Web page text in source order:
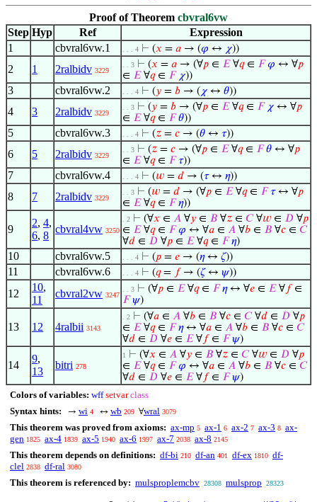
Proof of Theorem cbvral6vw
Step Hyp Ref
Expression
1
cbvral6vw.1 . . . 4 ⊢ (𝑥 = 𝑎 → (𝜑 ↔ 𝜒))
2 1 2ralbidv 3229
. . 3 ⊢ (𝑥 = 𝑎 → (∀𝑝 ∈ 𝐸∀𝑞∈ 𝐹 𝜑 ↔ ∀𝑝
∈ 𝐸∀𝑞∈ 𝐹 𝜒))
3 cbvral6vw.2 . . . 4 ⊢ (𝑦 = 𝑏 → ( 𝜒 ↔ 𝜃))
4 3 2ralbidv 3229
. . 3 ⊢ (𝑦 = 𝑏 → (∀𝑝 ∈ 𝐸∀𝑞∈ 𝐹 𝜒 ↔ ∀𝑝
∈ 𝐸∀𝑞∈ 𝐹 𝜃))
5 cbvral6vw.3 . . . 4 ⊢ (𝑧 = 𝑐 → (𝜃 ↔ 𝜏))
6 5 2ralbidv 3229
. . 3 ⊢ (𝑧 = 𝑐 → (∀𝑝 ∈ 𝐸∀𝑞∈ 𝐹 𝜃 ↔ ∀𝑝
∈ 𝐸∀𝑞∈ 𝐹 𝜏))
7 cbvral6vw.4 . . . 4 ⊢ (𝑤 = 𝑑 → (𝜏↔ 𝜂))
8 7 2ralbidv 3229
. . 3 ⊢ (𝑤 = 𝑑 → (∀𝑝 ∈ 𝐸∀𝑞∈ 𝐹 𝜏↔ ∀𝑝
∈ 𝐸∀𝑞∈ 𝐹 𝜂))
9
2, 4,
6, 8
cbvral4vw 3250
. 2 ⊢ (∀𝑥 ∈ 𝐴 ∀𝑦 ∈ 𝐵 ∀𝑧 ∈ 𝐶∀𝑤 ∈ 𝐷 ∀𝑝
∈ 𝐸∀𝑞∈ 𝐹 𝜑 ↔ ∀𝑎 ∈ 𝐴 ∀𝑏 ∈ 𝐵 ∀𝑐 ∈ 𝐶
∀𝑑 ∈ 𝐷 ∀𝑝 ∈ 𝐸∀𝑞∈ 𝐹 𝜂)
10 cbvral6vw.5 . . . 4 ⊢ (𝑝 = 𝑒 → (𝜂↔ 𝜁))
11 cbvral6vw.6 . . . 4 ⊢ (𝑞= 𝑓→ (𝜁↔ 𝜓))
12
10,
11
cbvral2vw 3247
. . 3 ⊢ (∀𝑝 ∈ 𝐸∀𝑞∈ 𝐹 𝜂↔ ∀𝑒 ∈ 𝐸∀𝑓∈
𝐹 𝜓)
13 12 4ralbii 3143
. 2 ⊢ (∀𝑎 ∈ 𝐴 ∀𝑏 ∈ 𝐵 ∀𝑐 ∈ 𝐶∀𝑑 ∈ 𝐷 ∀𝑝
∈ 𝐸∀𝑞∈ 𝐹 𝜂↔ ∀𝑎 ∈ 𝐴 ∀𝑏 ∈ 𝐵 ∀𝑐 ∈ 𝐶
∀𝑑 ∈ 𝐷 ∀𝑒 ∈ 𝐸∀𝑓∈ 𝐹 𝜓)
14
9,
13
bitri 278
1 ⊢ (∀𝑥 ∈ 𝐴 ∀𝑦 ∈ 𝐵 ∀𝑧 ∈ 𝐶∀𝑤 ∈ 𝐷 ∀𝑝
∈ 𝐸∀𝑞∈ 𝐹 𝜑 ↔ ∀𝑎 ∈ 𝐴 ∀𝑏 ∈ 𝐵 ∀𝑐 ∈ 𝐶
∀𝑑 ∈ 𝐷 ∀𝑒 ∈ 𝐸∀𝑓∈ 𝐹 𝜓)
Colors of variables: wff setvar class
Syntax hints:
→ wi 4 ↔ wb 209 ∀wral 3079
This theorem was proved from axioms: ax-mp 5 ax-1 6 ax-2 7 ax-3 8 ax-
gen 1825 ax-4 1839 ax-5 1940 ax-6 1997 ax-7 2038 ax-8 2145
This theorem depends on definitions: df-bi 210 df-an 401 df-ex 1810 df-
clel 2838 df-ral 3080
This theorem is referenced by: mulsproplemcbv 28308 mulsprop 28323